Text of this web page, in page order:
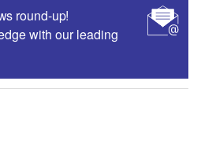
round-up!
with our leading